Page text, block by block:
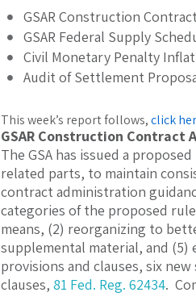
GSAR Construction
GSAR Federal Supply
Civil Monetary Penalty
Audit of Settlement
This week’s report follows,click
GSAR Construction Contract
The GSA has issued a
related parts, to maintain
contract administration
categories of the proposed
means, (2) reorganizing to
supplemental material, and
provisions and clauses, six
clauses, 81 Fed. Reg. 62434.